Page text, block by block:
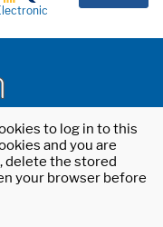
to log in to this
and you are
delete the stored
your browser before